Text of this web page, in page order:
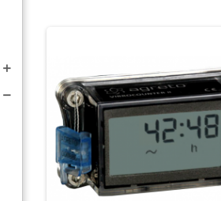
add
remove